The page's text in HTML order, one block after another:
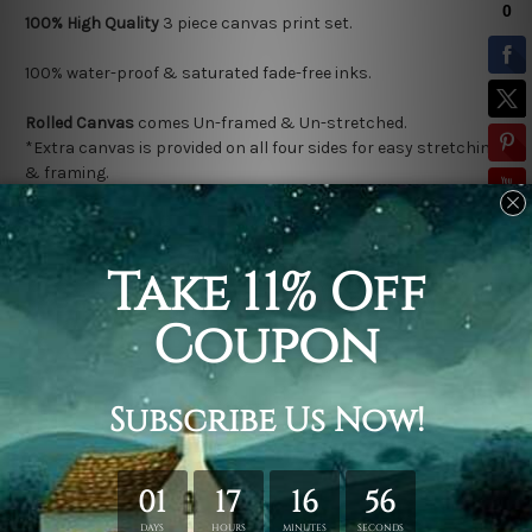
100% High Quality 3 piece canvas print set.
100% water-proof & saturated fade-free inks.
Rolled Canvas comes Un-framed & Un-stretched.
*Extra canvas is provided on all four sides for easy stretching
& framing.
Stretched Canvas (Ready-To-Hang!)
comes Gallery Wrap over a
solid wooden frame.
* Please note: Outer Frame Border is not included in stretched
canvas orders.
Related Products